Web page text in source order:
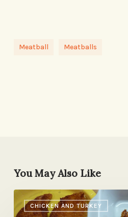
Meatball Meatballs
You May Also Like
CHICKEN AND TURKEY
The
No-